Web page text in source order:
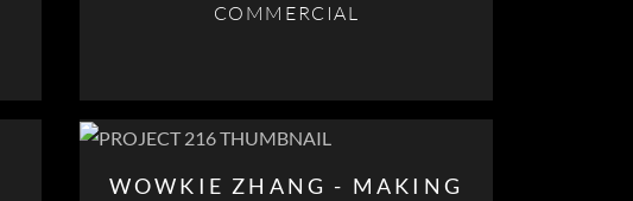
COMMERCIAL
WOWKIE ZHANG - MAKING